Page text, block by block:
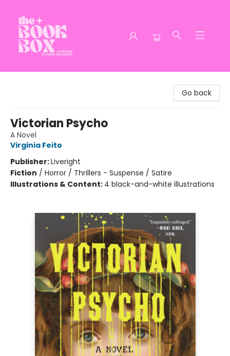
Go back
Victorian Psycho
A Novel
Virginia Feito
Publisher:Liveright
Fiction / Horror / Thrillers - Suspense / Satire
Illustrations & Content: 4 black-and-white illustrations